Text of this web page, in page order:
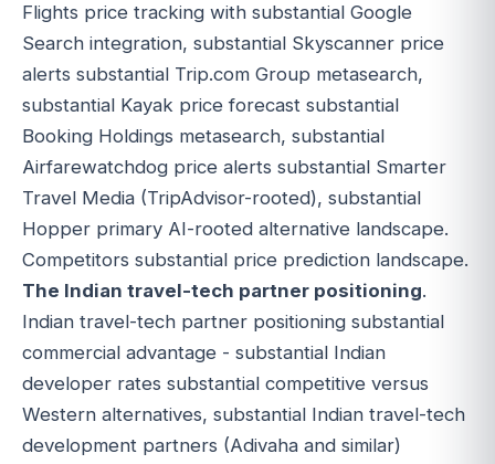
Flights price tracking with substantial Google
Search integration, substantial Skyscanner price
alerts substantial Trip.com Group metasearch,
substantial Kayak price forecast substantial
Booking Holdings metasearch, substantial
Airfarewatchdog price alerts substantial Smarter
Travel Media (TripAdvisor-rooted), substantial
Hopper primary AI-rooted alternative landscape.
Competitors substantial price prediction landscape.
The Indian travel-tech partner positioning.
Indian travel-tech partner positioning substantial
commercial advantage - substantial Indian
developer rates substantial competitive versus
Western alternatives, substantial Indian travel-tech
development partners (Adivaha and similar)